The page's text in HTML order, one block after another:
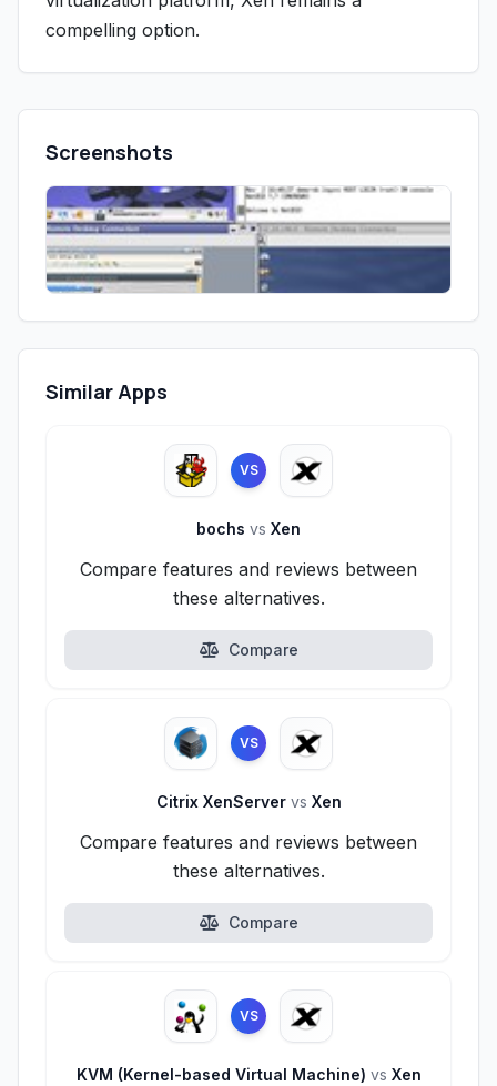
compelling option.
Screenshots
Similar Apps
VS
bochs vs Xen
Compare features and reviews between
these alternatives.
Compare
VS
Citrix XenServer vs Xen
Compare features and reviews between
these alternatives.
Compare
VS
KVM (Kernel-based Virtual Machine) vs Xen